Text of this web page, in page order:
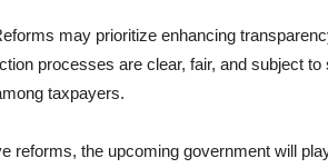
may prioritize enhancing
processes are clear, fair, and subject to
taxpayers.
reforms, the upcoming government will